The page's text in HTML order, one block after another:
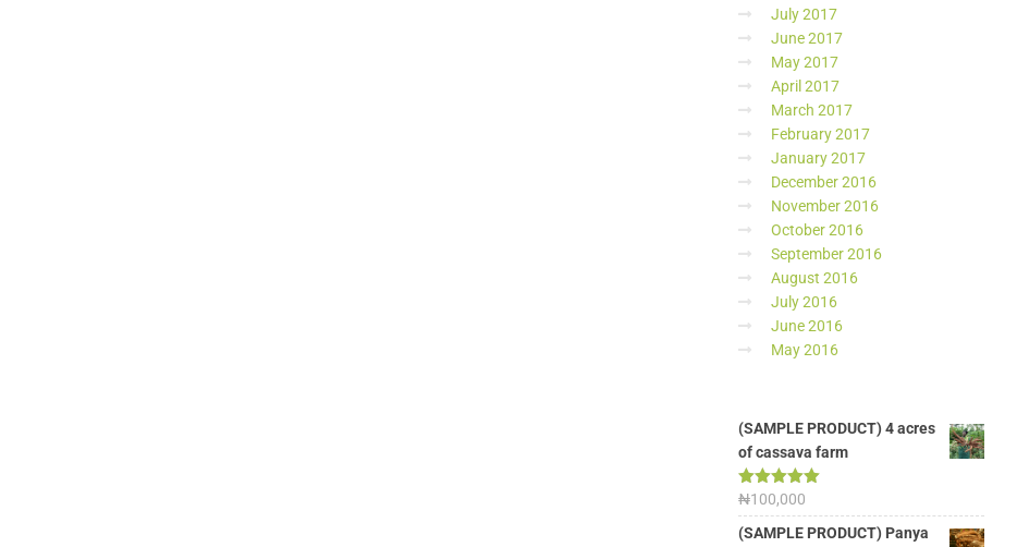
July 2017
June 2017
May 2017
April 2017
March 2017
February 2017
January 2017
December 2016
November 2016
October 2016
September 2016
August 2016
July 2016
June 2016
May 2016
(SAMPLE PRODUCT) 4 acres
of cassava farm
Rated 5.00
out of 5
₦100,000
(SAMPLE PRODUCT) Panya